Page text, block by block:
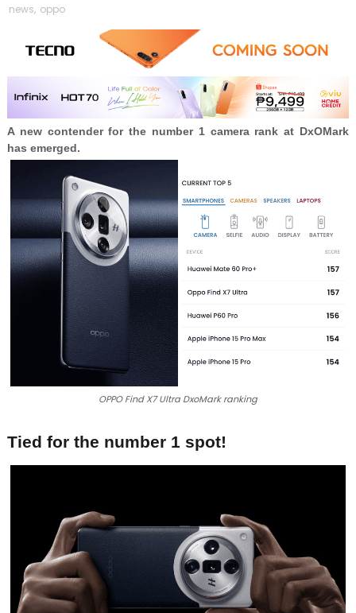
news, oppo
A new contender for the number 1 camera rank at DxOMark
has emerged.
OPPO Find X7 Ultra DxoMark ranking
Tied for the number 1 spot!